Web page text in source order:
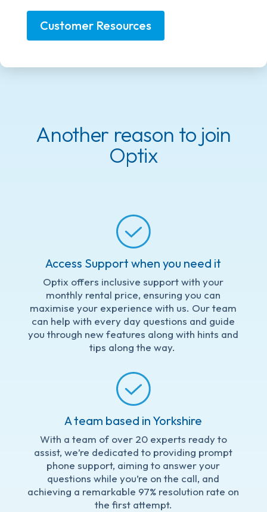
Customer Resources
Another reason to join
Optix
Access Support when you need it
Optix offers inclusive support with your
monthly rental price, ensuring you can
maximise your experience with us. Our team
can help with every day questions and guide
you through new features along with hints and
tips along the way.
A team based in Yorkshire
With a team of over 20 experts ready to
assist, we’re dedicated to providing prompt
phone support, aiming to answer your
questions while you’re on the call, and
achieving a remarkable 97% resolution rate on
the first attempt.